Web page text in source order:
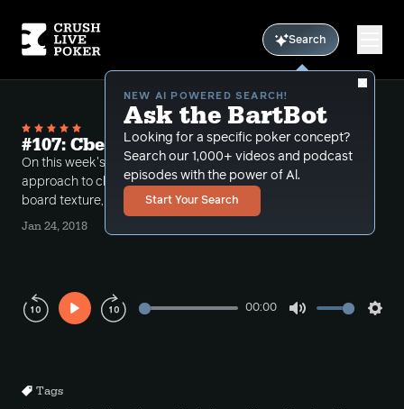
Search
NEW AI POWERED SEARCH!
Ask the BartBot
Looking for a specific poker concept?
Search our 1,000+ videos and podcast
episodes with the power of Al.
Start Your Search
#107: Cbetting in multiway pots
On this week's podcast Conlan and Bart tackle the
approach to cbetting in multiway pots. They discuss
board texture, sizing and frequency of cbetting.
Jan 24, 2018
Play
00:00
Tags